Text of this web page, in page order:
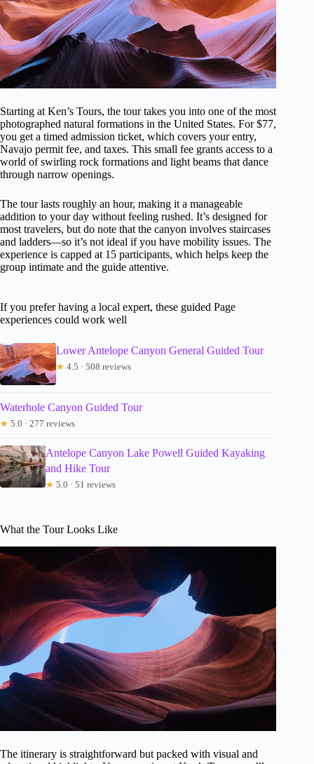
Starting at Ken’s Tours, the tour takes you into one of the most
photographed natural formations in the United States. For $77,
you get a timed admission ticket, which covers your entry,
Navajo permit fee, and taxes. This small fee grants access to a
world of swirling rock formations and light beams that dance
through narrow openings.
The tour lasts roughly an hour, making it a manageable
addition to your day without feeling rushed. It’s designed for
most travelers, but do note that the canyon involves staircases
and ladders—so it’s not ideal if you have mobility issues. The
experience is capped at 15 participants, which helps keep the
group intimate and the guide attentive.
If you prefer having a local expert, these guided Page
experiences could work well
Lower Antelope Canyon General Guided Tour
★ 4.5 · 508 reviews
Waterhole Canyon Guided Tour
★ 5.0 · 277 reviews
Antelope Canyon Lake Powell Guided Kayaking
and Hike Tour
★ 5.0 · 51 reviews
What the Tour Looks Like
The itinerary is straightforward but packed with visual and